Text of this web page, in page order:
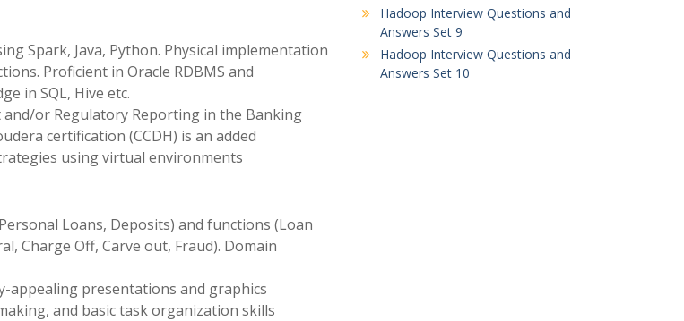
Spark, Java, Python. Physical implementation
Proficient in Oracle RDBMS and
in SQL, Hive etc.
and/or Regulatory Reporting in the Banking
certification (CCDH) is an added
using virtual environments
Loans, Deposits) and functions (Loan
Charge Off, Carve out, Fraud). Domain
appealing presentations and graphics
and basic task organization skills
Hadoop Interview Questions and
Answers Set 9
Hadoop Interview Questions and
Answers Set 10